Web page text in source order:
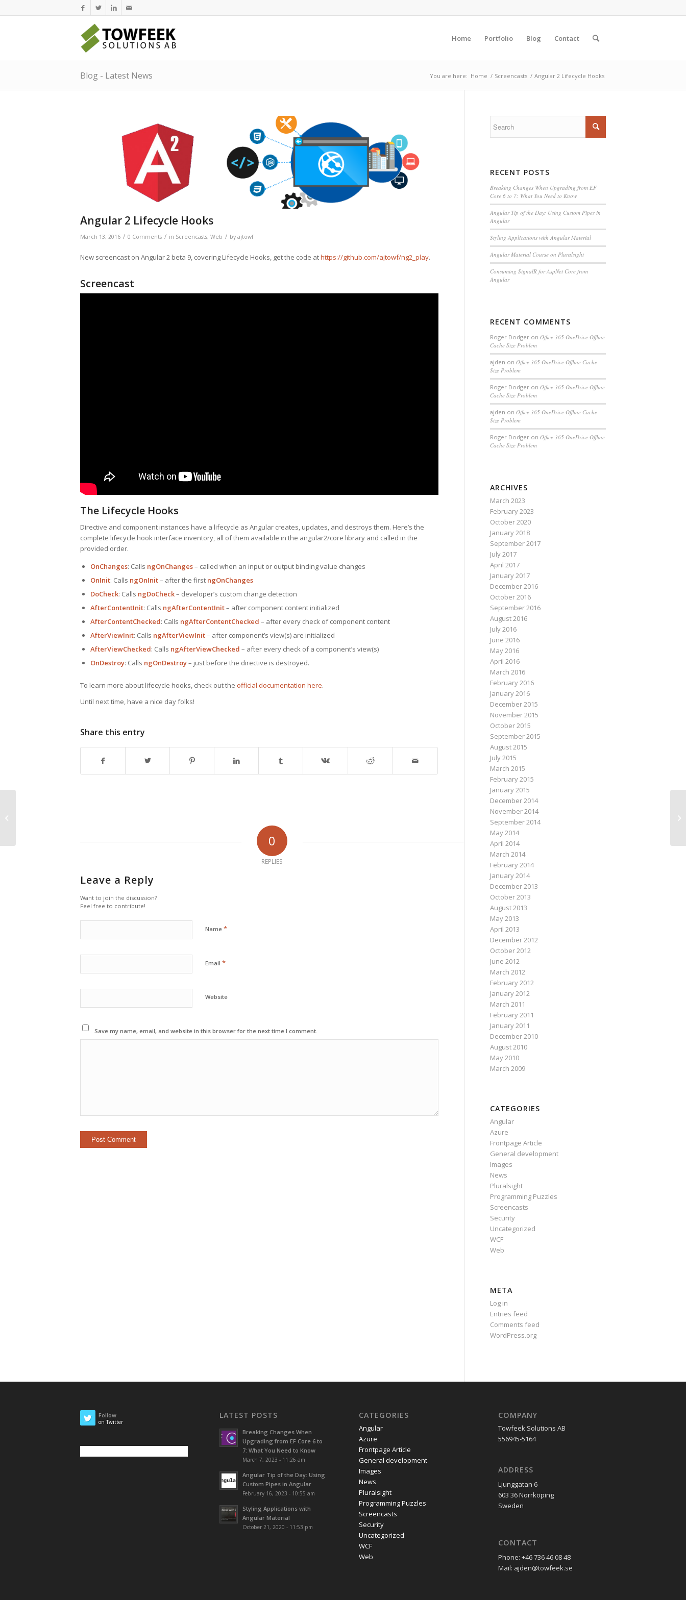
Home Portfolio Blog Contact
Blog - Latest News You are here: Home / Screencasts / Angular 2 Lifecycle Hooks
Angular 2 Lifecycle Hooks
March 13, 2016 / 0 Comments / in Screencasts, Web / by ajtowf
New screencast on Angular 2 beta 9, covering Lifecycle Hooks, get the code athttps://github.com/ajtowf/ng2_play.
Screencast
The Lifecycle Hooks
Directive and component instances have a lifecycle as Angular creates, updates, and destroys them. Here’s the
complete lifecycle hook interface inventory, all of them available in the angular2/core library and called in the
provided order.
OnChanges: Calls ngOnChanges– called when an input or output binding value changes
OnInit: Calls ngOnInit– after the first ngOnChanges
DoCheck: Calls ngDoCheck– developer’s custom change detection
AfterContentInit: Calls ngAfterContentInit– after component content initialized
AfterContentChecked: Calls ngAfterContentChecked – after every check of component content
AfterViewInit: Calls ngAfterViewInit– after component’s view(s) are initialized
AfterViewChecked: Calls ngAfterViewChecked – after every check of a component’s view(s)
OnDestroy: Calls ngOnDestroy– just before the directive is destroyed.
To learn more about lifecycle hooks, check out the official documentation here.
Until next time, have a nice day folks!
Share this entry
0
REPLIES
Leave a Reply
Want to join the discussion?
Feel free to contribute!
Name *
Email *
Website
Save my name, email, and website in this browser for the next time I comment.
RECENT POSTS
Breaking Changes When Upgrading from EF
Core 6 to 7: What You Need to Know
Angular Tip of the Day: Using Custom Pipes in
Angular
Styling Applications with Angular Material
Angular Material Course on Pluralsight
Consuming SignalR for AspNet Core from
Angular
RECENT COMMENTS
Roger Dodgeron Office 365 OneDrive Offline
Cache Size Problem
ajden on Office 365 OneDrive Offline Cache
Size Problem
Roger Dodgeron Office 365 OneDrive Offline
Cache Size Problem
ajden on Office 365 OneDrive Offline Cache
Size Problem
Roger Dodgeron Office 365 OneDrive Offline
Cache Size Problem
ARCHIVES
March 2023
February 2023
October 2020
January 2018
September 2017
July 2017
April 2017
January 2017
December 2016
October 2016
September 2016
August 2016
July 2016
June 2016
May 2016
April 2016
March 2016
February 2016
January 2016
December 2015
November 2015
October 2015
September 2015
August 2015
July 2015
March 2015
February 2015
January 2015
December 2014
November 2014
September 2014
May 2014
April 2014
March 2014
February 2014
January 2014
December 2013
October 2013
August 2013
May 2013
April 2013
December 2012
October 2012
June 2012
March 2012
February 2012
January 2012
March 2011
February 2011
January 2011
December 2010
August 2010
May 2010
March 2009
CATEGORIES
Angular
Azure
Frontpage Article
General development
Images
News
Pluralsight
Programming Puzzles
Screencasts
Security
Uncategorized
WCF
Web
META
Log in
Entries feed
Comments feed
WordPress.org
Follow
on Twitter
LATEST POSTS
Breaking Changes When
Upgrading from EF Core 6 to
7: What You Need to Know
March 7, 2023 - 11:26 am
Angular Tip of the Day: Using
Custom Pipes in Angular
February 16, 2023 - 10:55 am
Styling Applications with
Angular Material
October 21, 2020 - 11:53 pm
CATEGORIES
Angular
Azure
Frontpage Article
General development
Images
News
Pluralsight
Programming Puzzles
Screencasts
Security
Uncategorized
WCF
Web
COMPANY
Towfeek Solutions AB
556945-5164
ADDRESS
Ljunggatan 6
603 36 Norrköping
Sweden
CONTACT
Phone: +46 736 46 08 48
Mail: ajden@towfeek.se